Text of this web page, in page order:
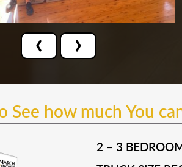
‹ ›
how much You
2 – 3